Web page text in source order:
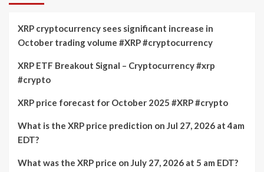
XRP cryptocurrency sees significant increase in
October trading volume #XRP #cryptocurrency
XRP ETF Breakout Signal – Cryptocurrency #xrp
#crypto
XRP price forecast for October 2025 #XRP #crypto
What is the XRP price prediction on Jul 27, 2026 at 4am
EDT?
What was the XRP price on July 27, 2026 at 5 am EDT?